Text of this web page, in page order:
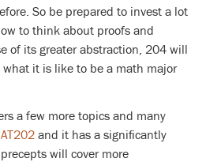
So be prepared to invest a lot
to think about proofs and
of its greater abstraction, 204 will
what it is like to be a math major
a few more topics and many
and it has a significantly
will cover more